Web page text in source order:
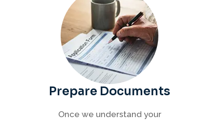
Prepare Documents
Once we understand your